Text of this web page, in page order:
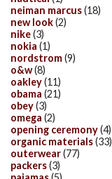
neiman marcus(18)
new look(2)
nike(3)
nokia (1)
nordstrom(9)
o&w(8)
oakley(11)
obama (21)
obey(3)
omega (2)
opening ceremony(4)
organic materials(33)
outerwear(77)
packers(3)